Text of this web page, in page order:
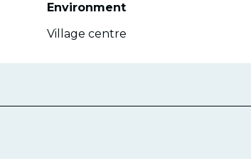
Environment
Environment
Village centre